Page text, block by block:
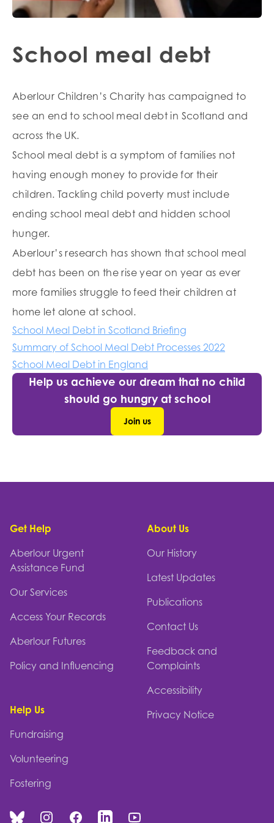
School meal debt
Aberlour Children’s Charity has campaigned to
see an end to school meal debt in Scotland and
across the UK.
School meal debt is a symptom of families not
having enough money to provide for their
children. Tackling child poverty must include
ending school meal debt and hidden school
hunger.
Aberlour’s research has shown that school meal
debt has been on the rise year on year as ever
more families struggle to feed their children at
home let alone at school.
School Meal Debt in Scotland Briefing
Summary of School Meal Debt Processes 2022
School Meal Debt in England
Help us achieve our dream that no child
should go hungry at school
Join us
Get Help
Aberlour Urgent
Assistance Fund
Our Services
Access Your Records
Aberlour Futures
Policy and Influencing
Help Us
Fundraising
Volunteering
Fostering
About Us
Our History
Latest Updates
Publications
Contact Us
Feedback and
Complaints
Accessibility
Privacy Notice
BlueskyInstagramFacebookLinked InYou Tube